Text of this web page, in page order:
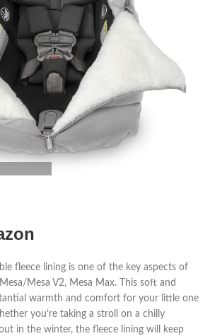
fleece lining is one of the key aspects of
Mesa V2, Mesa Max. This soft and
warmth and comfort for your little one
you’re taking a stroll on a chilly
in the winter, the fleece lining will keep